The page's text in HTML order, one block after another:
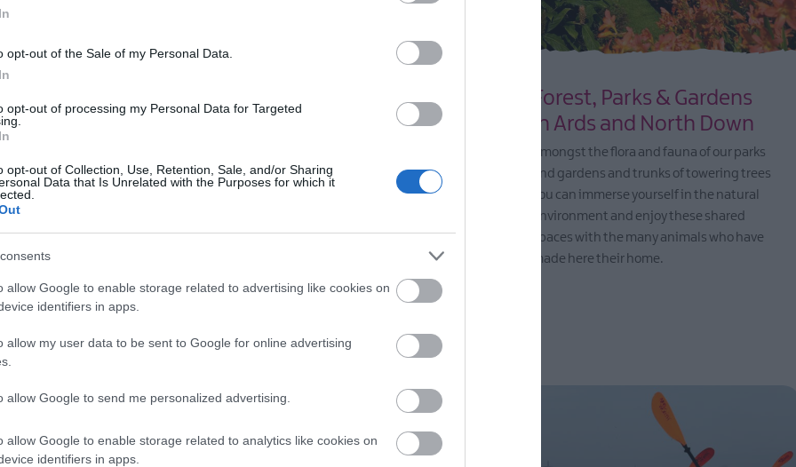
opt-out of the Sale of my Personal Data.
opt-out of processing my Personal Data for Targeted
opt-out of Collection, Use, Retention, Sale, and/or Sharing
Data that Is Unrelated with the Purposes for which it
allow Google to enable storage related to advertising like cookies on
identifiers in apps.
allow my user data to be sent to Google for online advertising
allow Google to send me personalized advertising.
allow Google to enable storage related to analytics like cookies on
identifiers in apps.
Outstanding
Scientific Interest and a
of Outstanding Natural
to protect this special
impact we have on our
Beaches in Ards and
and its coves and beaches, perfect for
your chosen escape, a family fun day out,
and recharge.
Forest, Parks & Gardens
in Ards and North Down
Amongst the flora and fauna of our parks
and gardens and trunks of towering trees
you can immerse yourself in the natural
environment and enjoy these shared
spaces with the many animals who have
made here their home.